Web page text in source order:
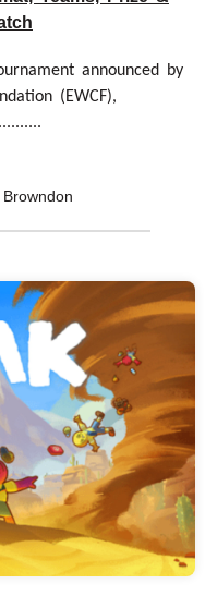
announced by
(EWCF),